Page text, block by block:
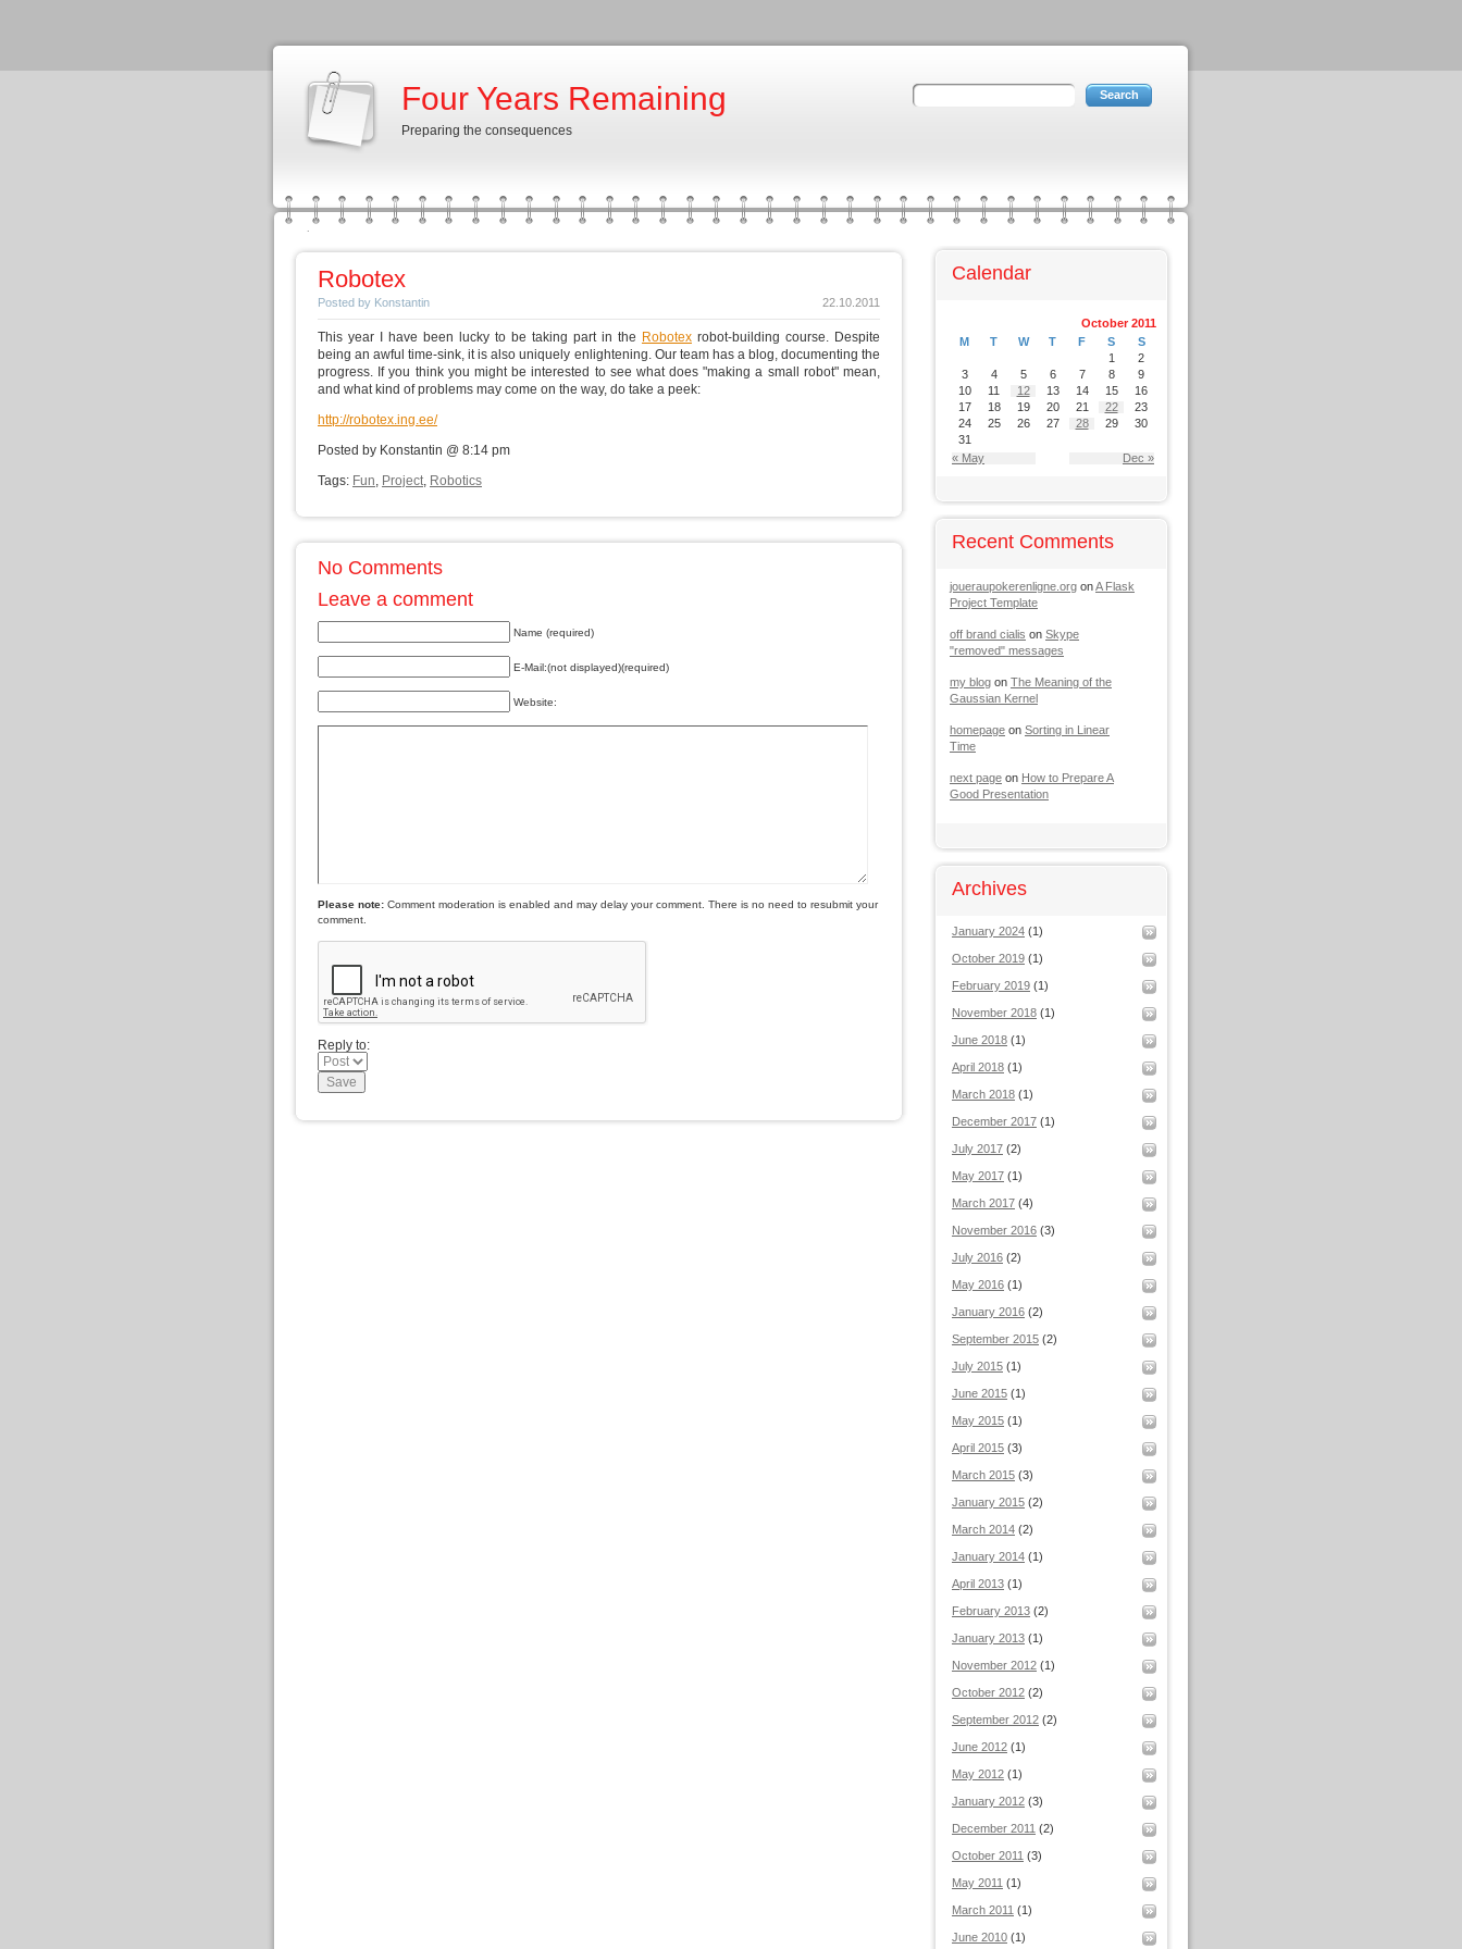
Four Years Remaining
Preparing the consequences
Robotex
Posted by Konstantin 22.10.2011
This year I have been lucky to be taking part in the Robotex robot-building course. Despite
being an awful time-sink, it is also uniquely enlightening. Our team has a blog, documenting the
progress. If you think you might be interested to see what does "making a small robot" mean,
and what kind of problems may come on the way, do take a peek:
http://robotex.ing.ee/
Posted by Konstantin @ 8:14 pm
Tags: Fun, Project, Robotics
No Comments
Leave a comment
Name (required)
E-Mail:(not displayed)(required)
Website:
Please note: Comment moderation is enabled and may delay your comment. There is no need to resubmit your
comment.
Reply to:
Calendar
October 2011
M
T W T F S S
« May Dec »
1
2
3
4 5 6 7 8
9
10
11 12 13 14 15
16
17
18 19 20 21 22
23
24
25 26 27 28 29
30
31
Recent Comments
joueraupokerenligne.org onA Flask
Project Template
off brand cialis on Skype
"removed" messages
my blog on The Meaning of the
Gaussian Kernel
homepage on Sorting in Linear
Time
next page on How to Prepare A
Good Presentation
Archives
January 2024 (1)
October 2019 (1)
February 2019 (1)
November 2018 (1)
June 2018 (1)
April 2018 (1)
March 2018 (1)
December 2017 (1)
July 2017 (2)
May 2017 (1)
March 2017 (4)
November 2016 (3)
July 2016 (2)
May 2016 (1)
January 2016 (2)
September 2015 (2)
July 2015 (1)
June 2015 (1)
May 2015 (1)
April 2015 (3)
March 2015 (3)
January 2015 (2)
March 2014 (2)
January 2014 (1)
April 2013 (1)
February 2013 (2)
January 2013 (1)
November 2012 (1)
October 2012 (2)
September 2012 (2)
June 2012 (1)
May 2012 (1)
January 2012 (3)
December 2011 (2)
October 2011 (3)
May 2011 (1)
March 2011 (1)
June 2010 (1)